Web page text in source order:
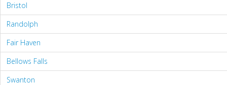
Bristol
Randolph
Fair Haven
Bellows Falls
Swanton